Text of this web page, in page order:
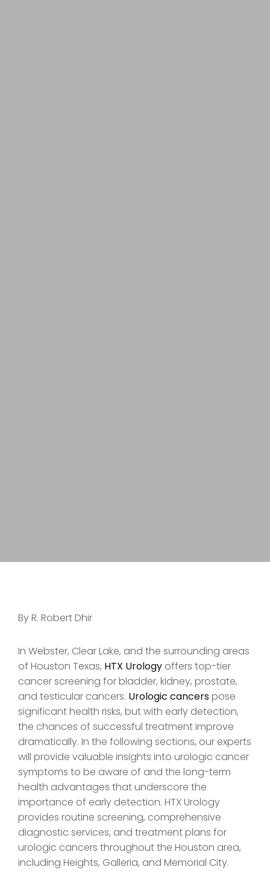
By R. Robert Dhir
In Webster, Clear Lake, and the surrounding areas
of Houston Texas, HTX Urology offers top-tier
cancer screening for bladder, kidney, prostate,
and testicular cancers. Urologic cancerspose
significant health risks, but with early detection,
the chances of successful treatment improve
dramatically. In the following sections, our experts
will provide valuable insights into urologic cancer
symptoms to be aware of and the long-term
health advantages that underscore the
importance of early detection. HTX Urology
provides routine screening, comprehensive
diagnostic services, and treatment plans for
urologic cancers throughout the Houston area,
including Heights, Galleria, and Memorial City.